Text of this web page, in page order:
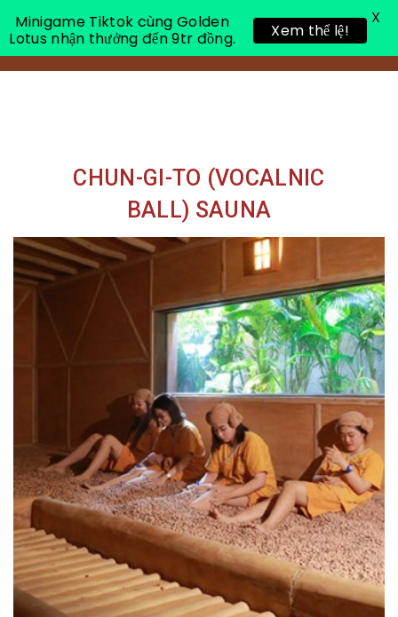
Toggle
CHUN-GI-TO (VOCALNIC
BALL) SAUNA
Minigame Tiktok cùng Golden
Lotus nhận thưởng đến 9tr đồng.
Xem thể lệ!
X